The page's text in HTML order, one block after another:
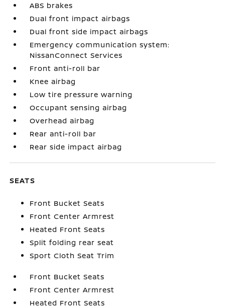
ABS brakes
Dual front impact airbags
Dual front side impact airbags
Emergency communication system:
NissanConnect Services
Front anti-roll bar
Knee airbag
Low tire pressure warning
Occupant sensing airbag
Overhead airbag
Rear anti-roll bar
Rear side impact airbag
SEATS
Front Bucket Seats
Front Center Armrest
Heated Front Seats
Split folding rear seat
Sport Cloth Seat Trim
Front Bucket Seats
Front Center Armrest
Heated Front Seats